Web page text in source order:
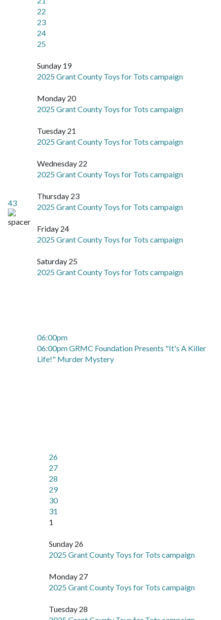
43
22
23
24
25
Sunday 19
2025 Grant County Toys for Tots campaign
Monday 20
2025 Grant County Toys for Tots campaign
Tuesday 21
2025 Grant County Toys for Tots campaign
Wednesday 22
2025 Grant County Toys for Tots campaign
Thursday 23
2025 Grant County Toys for Tots campaign
Friday 24
2025 Grant County Toys for Tots campaign
Saturday 25
2025 Grant County Toys for Tots campaign
06:00pm
06:00pm GRMC Foundation Presents "It's A Killer
Life!" Murder Mystery
26
27
28
29
30
31
1
Sunday 26
2025 Grant County Toys for Tots campaign
Monday 27
2025 Grant County Toys for Tots campaign
Tuesday 28